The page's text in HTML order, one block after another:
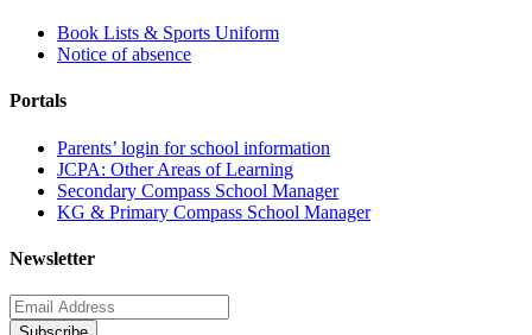
Book Lists & Sports Uniform
Notice of absence
Portals
Parents’ login for school information
JCPA: Other Areas of Learning
Secondary Compass School Manager
KG & Primary Compass School Manager
Newsletter